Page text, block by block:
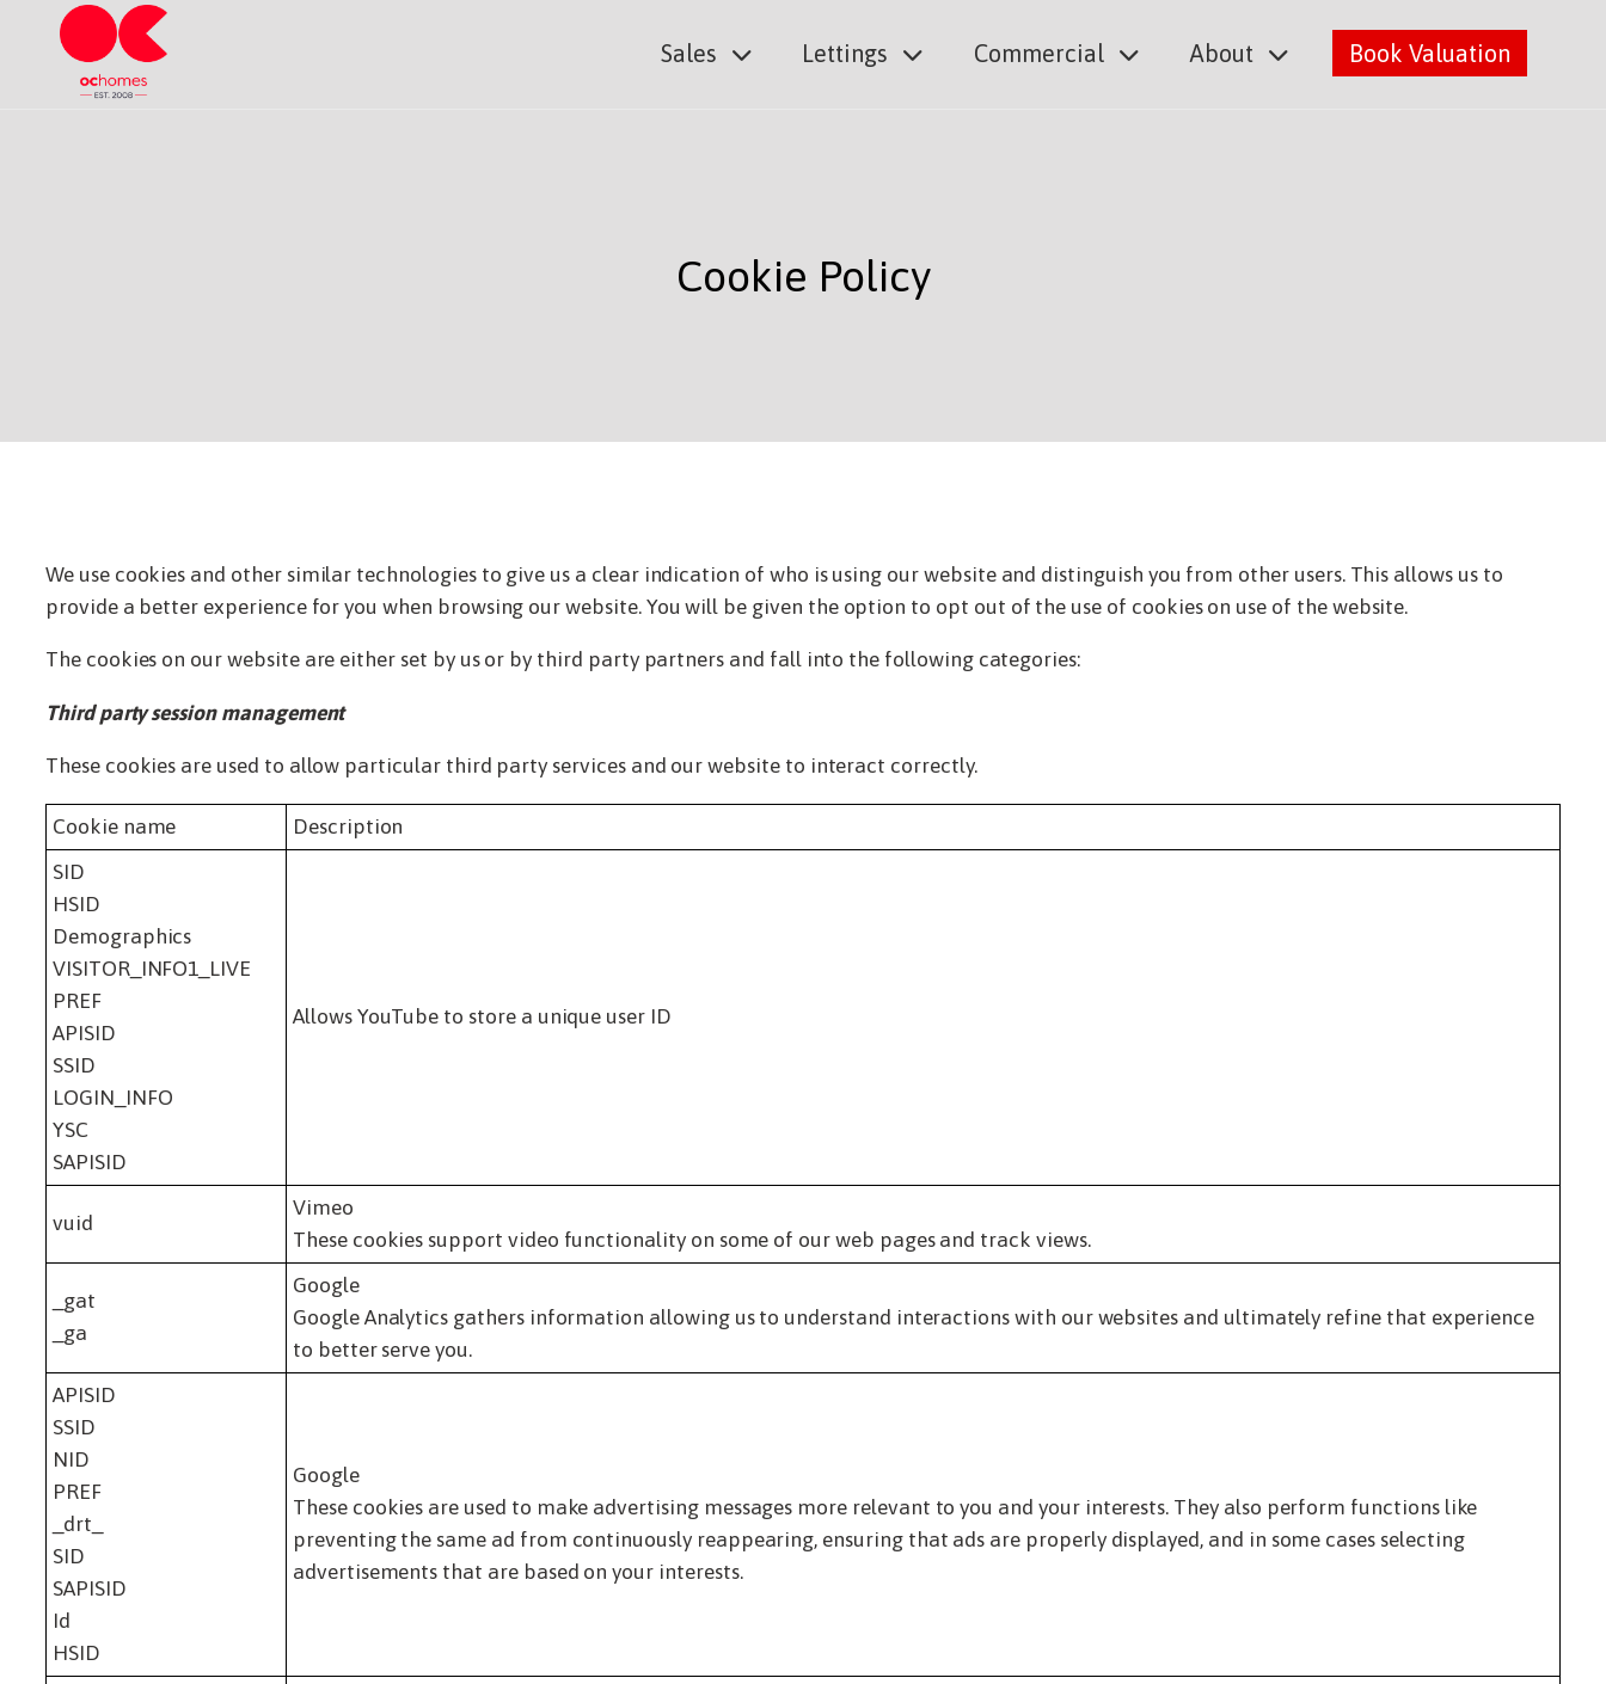
Sales Lettings Commercial About Book Valuation
Cookie Policy
We use cookies and other similar technologies to give us a clear indication of who is using our website and distinguish you from other users. This allows us to
provide a better experience for you when browsing our website. You will be given the option to opt out of the use of cookies on use of the website.
The cookies on our website are either set by us or by third party partners and fall into the following categories:
Third party session management
These cookies are used to allow particular third party services and our website to interact correctly.
Cookie name
Description
SID
HSID
Demographics
VISITOR_INFO1_LIVE
PREF
APISID
SSID
LOGIN_INFO
YSC
SAPISID
Allows YouTube to store a unique user ID
vuid
Vimeo
These cookies support video functionality on some of our web pages and track views.
_gat
_ga
Google
Google Analytics gathers information allowing us to understand interactions with our websites and ultimately refine that experience
to better serve you.
APISID
SSID
NID
PREF
_drt_
SID
SAPISID
Id
HSID
Google
These cookies are used to make advertising messages more relevant to you and your interests. They also perform functions like
preventing the same ad from continuously reappearing, ensuring that ads are properly displayed, and in some cases selecting
advertisements that are based on your interests.